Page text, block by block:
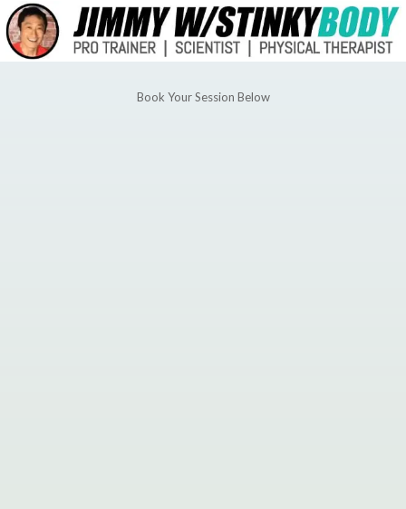
Book Your Session Below